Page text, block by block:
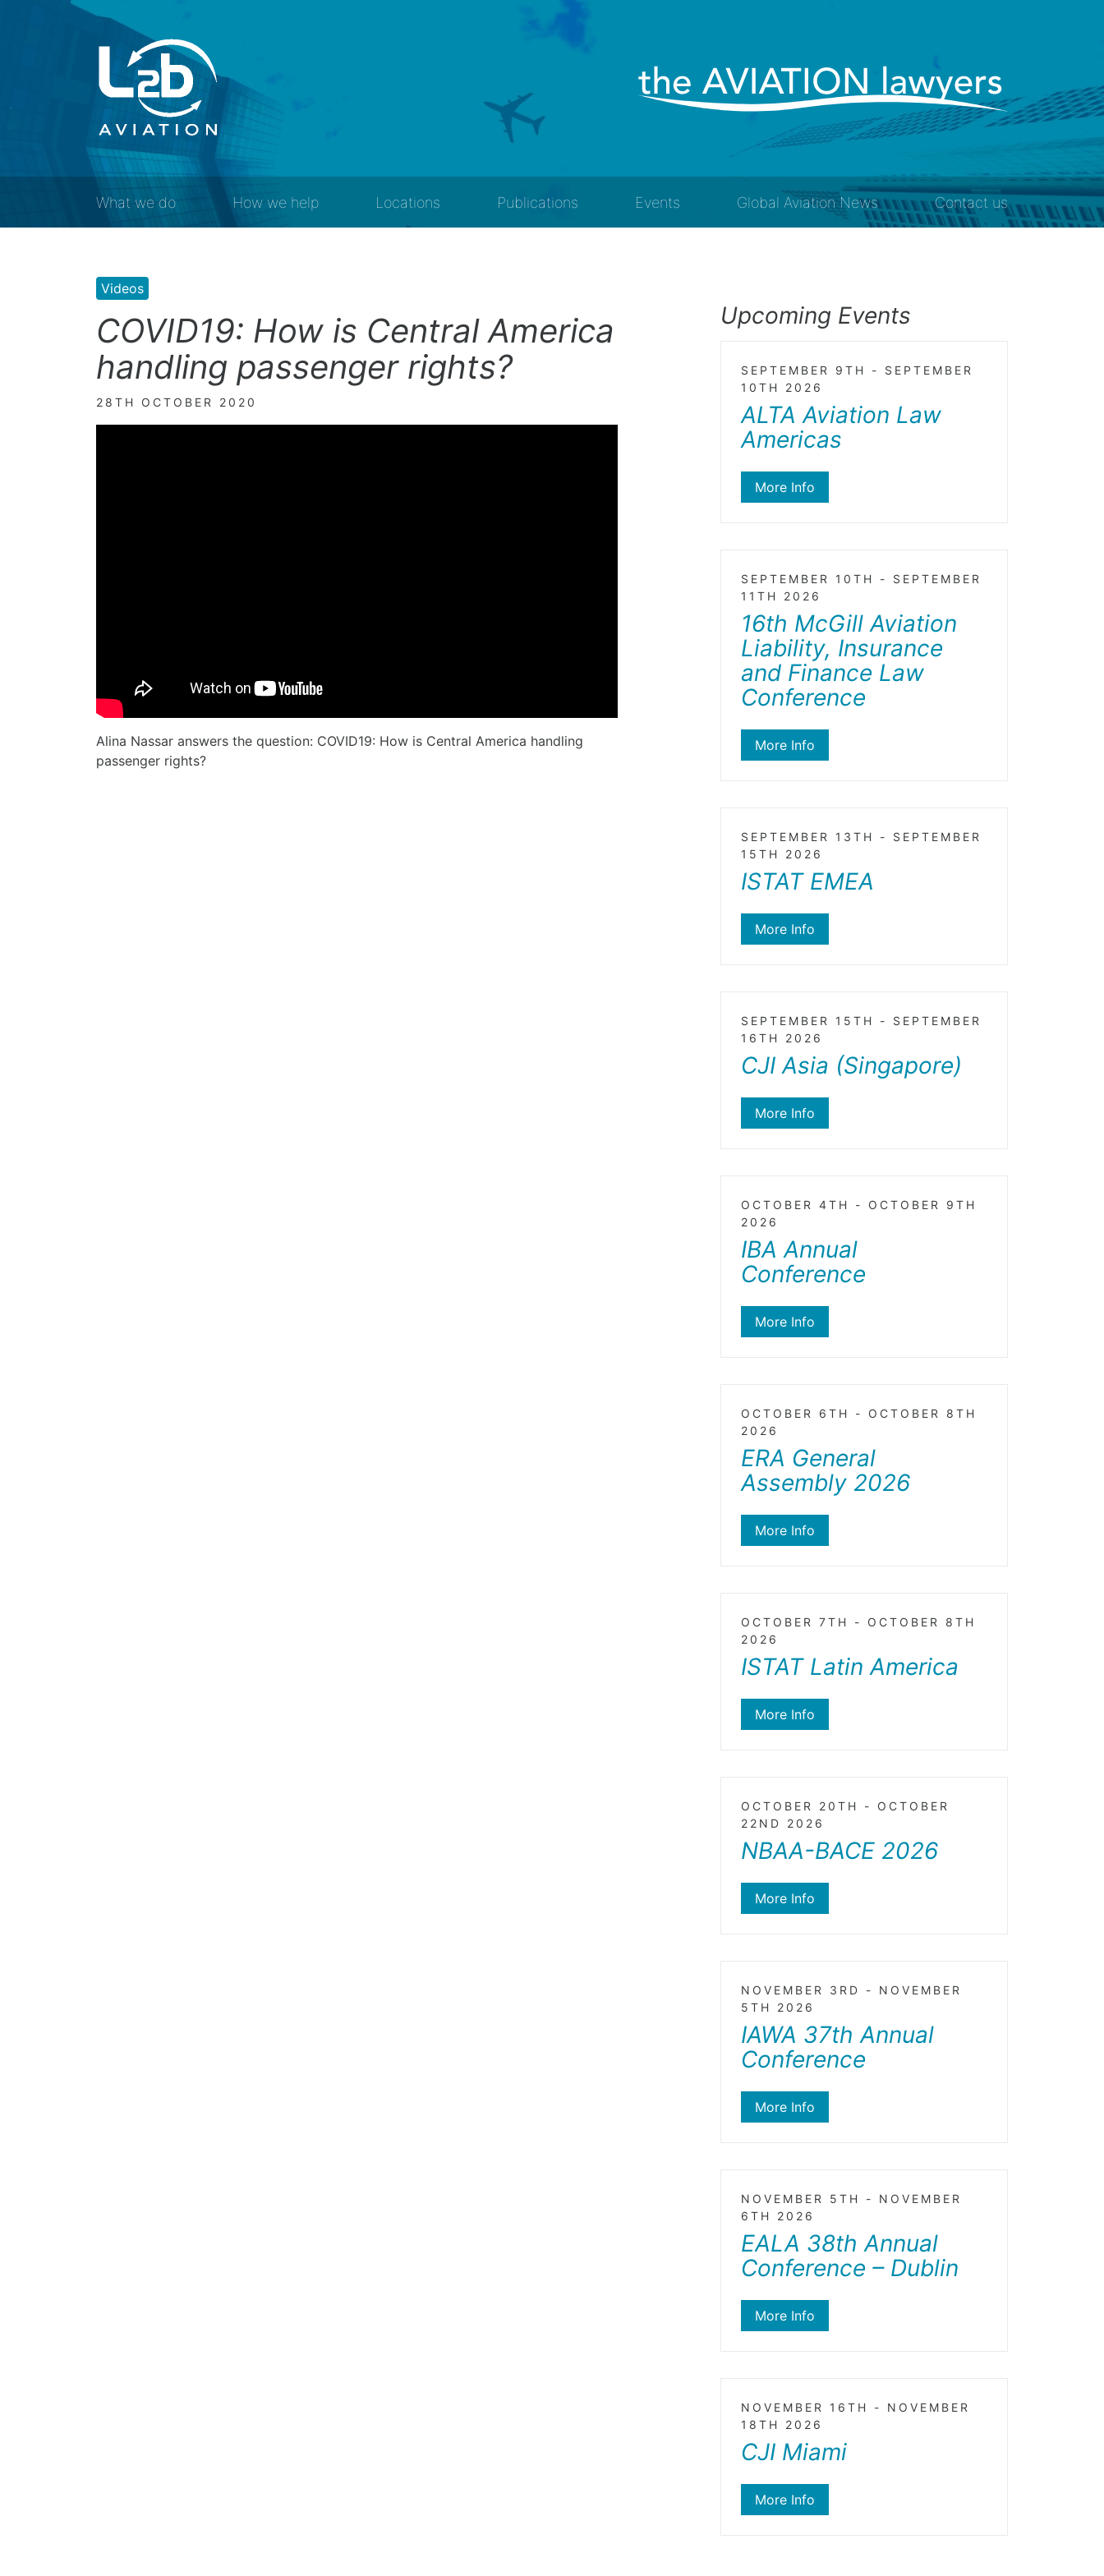
What we do How we help Locations Publications Events Global Aviation News Contact us
Videos
COVID19: How is Central America
handling passenger rights?
28TH OCTOBER 2020
Alina Nassar answers the question: COVID19: How is Central America handling
passenger rights?
Upcoming Events
SEPTEMBER 9TH - SEPTEMBER
10TH 2026
ALTA Aviation Law
Americas
More Info
SEPTEMBER 10TH - SEPTEMBER
11TH 2026
16th McGill Aviation
Liability, Insurance
and Finance Law
Conference
More Info
SEPTEMBER 13TH - SEPTEMBER
15TH 2026
ISTAT EMEA
More Info
SEPTEMBER 15TH - SEPTEMBER
16TH 2026
CJI Asia (Singapore)
More Info
OCTOBER 4TH - OCTOBER 9TH
2026
IBA Annual
Conference
More Info
OCTOBER 6TH - OCTOBER 8TH
2026
ERA General
Assembly 2026
More Info
OCTOBER 7TH - OCTOBER 8TH
2026
ISTAT Latin America
More Info
OCTOBER 20TH - OCTOBER
22ND 2026
NBAA-BACE 2026
More Info
NOVEMBER 3RD - NOVEMBER
5TH 2026
IAWA 37th Annual
Conference
More Info
NOVEMBER 5TH - NOVEMBER
6TH 2026
EALA 38th Annual
Conference – Dublin
More Info
NOVEMBER 16TH - NOVEMBER
18TH 2026
CJI Miami
More Info